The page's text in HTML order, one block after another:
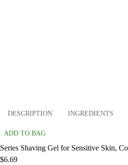
DESCRIPTION INGREDIENTS
ADD TO BAG
Series Shaving Gel for Sensitive Skin,
$6.69